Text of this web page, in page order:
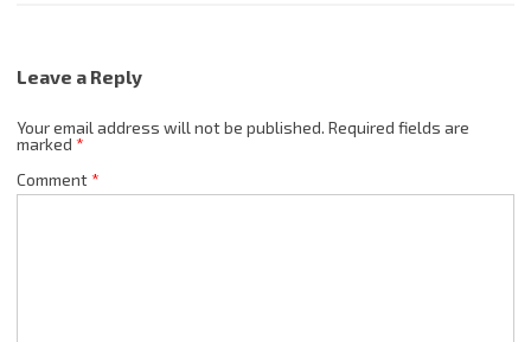
Leave a Reply
Your email address will not be published. Required fields are
marked *
Comment*